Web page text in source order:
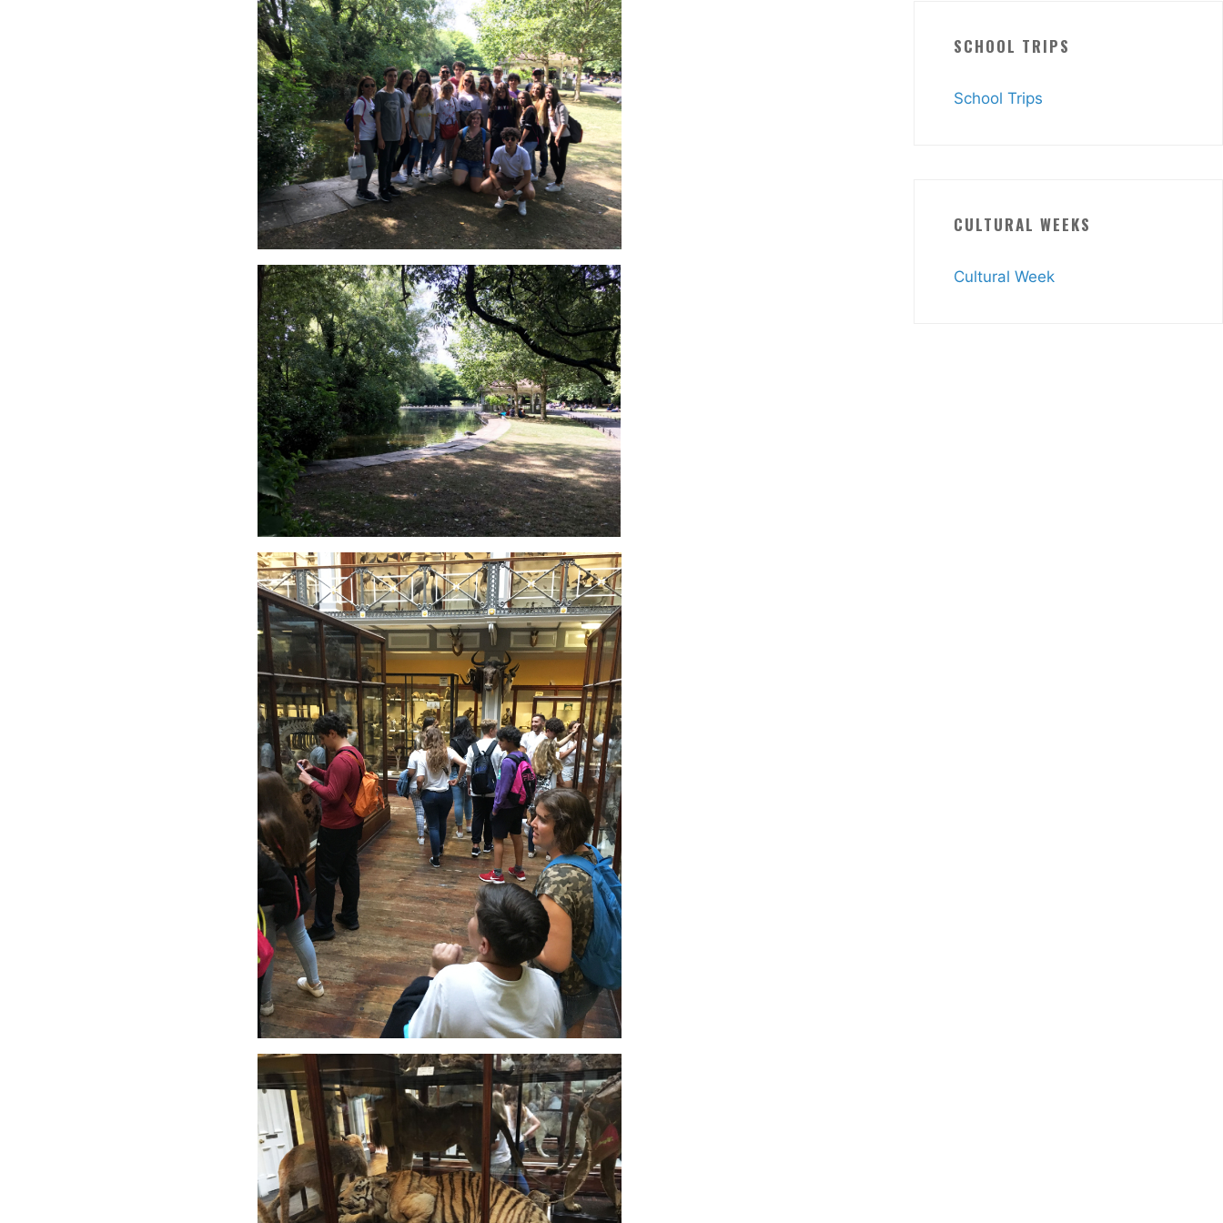
SCHOOL TRIPS
School Trips
CULTURAL WEEKS
Cultural Week